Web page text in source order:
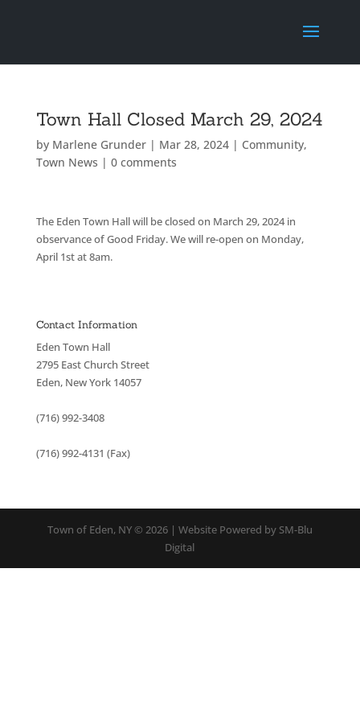
Town Hall Closed March 29, 2024
by Marlene Grunder| Mar 28, 2024| Community,
Town News | 0 comments
The Eden Town Hall will be closed on March 29, 2024 in
observance of Good Friday. We will re-open on Monday,
April 1st at 8am.
Contact Information
Eden Town Hall
2795 East Church Street
Eden, New York 14057
(716) 992-3408
(716) 992-4131 (Fax)
Town of Eden, NY © 2026 | Website Powered by SM-Blu
Digital